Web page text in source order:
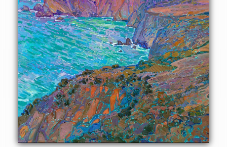
Lustrous photo posters.
$175 - $465
SELECT OPTIONS >
About the Painting
Bixby Bridge, located between Carmel and Big Sur on the
California coastline, is a beautiful feat of engineering. I
don't paint man-made objects very often, but this bridge
gracefully fits in with the natural landscape, adding to the
aesthetics of the scene. This painting captures the
grandeur of Highway 1 and the vibrant colors at dawn.
"Coastal Cliffs" is an original oil painting on stretched